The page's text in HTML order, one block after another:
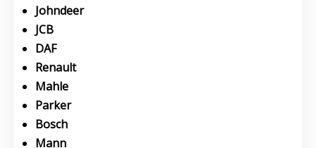
Johndeer
JCB
DAF
Renault
Mahle
Parker
Bosch
Mann